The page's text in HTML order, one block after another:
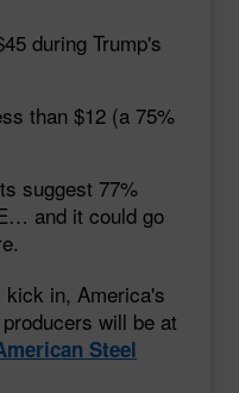
during Trump's
than $12 (a 75%
suggest 77%
and it could go
kick in, America's
will be at
Steel